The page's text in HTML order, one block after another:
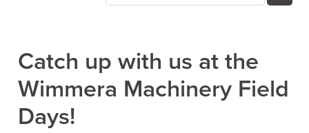
Catch up with us at the
Wimmera Machinery Field
Days!
Contact
Blog